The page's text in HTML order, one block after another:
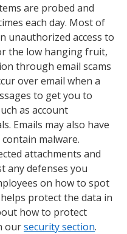
are probed and
each day. Most of
unauthorized access to
the low hanging fruit,
through email scams
over email when a
to get you to
as account
Emails may also have
malware.
attachments and
any defenses you
on how to spot
protect the data in
how to protect
oursecurity section.